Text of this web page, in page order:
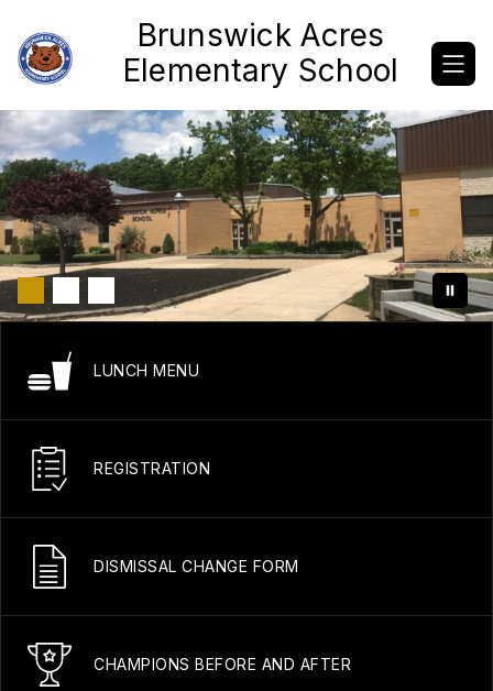
content
Brunswick Acres
Elementary School
LUNCH MENU
REGISTRATION
DISMISSAL CHANGE FORM
CHAMPIONS BEFORE AND AFTER